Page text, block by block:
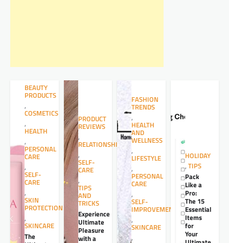
BEAUTY
PRODUCTS
,
COSMETICS
,
HEALTH
,
PERSONAL
CARE
,
SELF-
CARE
,
SKIN
PROTECTION
,
SKINCARE
The
PRODUCT
REVIEWS
,
RELATIONSHIPS
,
SELF-
CARE
,
TIPS
AND
TRICKS
Experience
Ultimate
Pleasure
with a
FASHION
TRENDS
,
HEALTH
AND
WELLNESS
,
LIFESTYLE
,
PERSONAL
CARE
,
SELF-
IMPROVEMENT
,
SKINCARE
,
HOLIDAY
, TIPS
Pack
Like a
Pro:
The 15
Essential
Items
for
Your